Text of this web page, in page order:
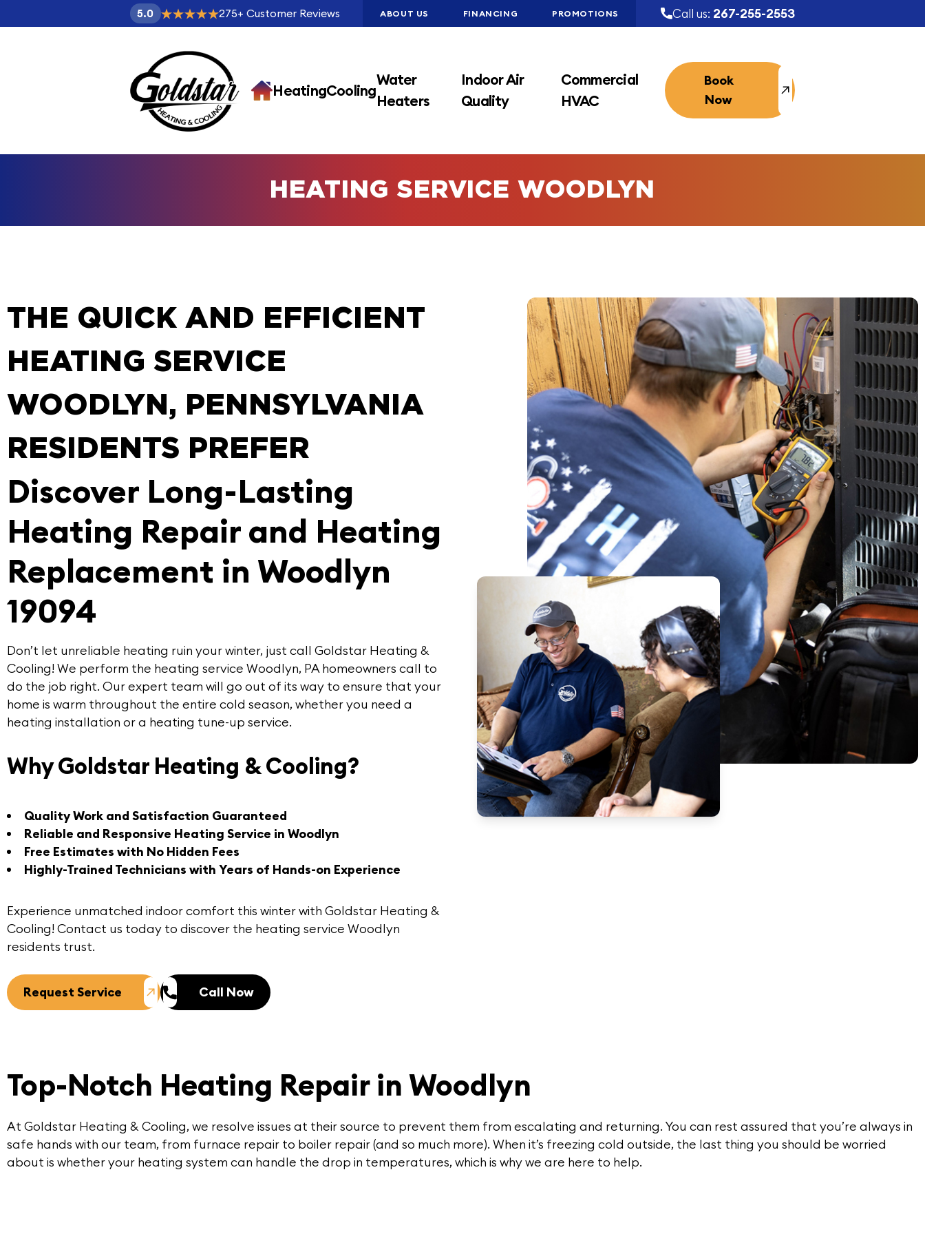
5.0 275+ Customer Reviews ABOUT US FINANCING PROMOTIONS Call us: 267-255-2553
HeatingCooling
Water
Heaters
Indoor Air
Quality
Commercial
HVAC
Book
Now
HEATING SERVICE WOODLYN
THE QUICK AND EFFICIENT
HEATING SERVICE
WOODLYN, PENNSYLVANIA
RESIDENTS PREFER
Discover Long-Lasting
Heating Repair and Heating
Replacement in Woodlyn
19094
Don’t let unreliable heating ruin your winter, just call Goldstar Heating &
Cooling! We perform the heating service Woodlyn, PA homeowners call to
do the job right. Our expert team will go out of its way to ensure that your
home is warm throughout the entire cold season, whether you need a
heating installation or a heating tune-up service.
Why Goldstar Heating & Cooling?
Quality Work and Satisfaction Guaranteed
Reliable and Responsive Heating Service in Woodlyn
Free Estimates with No Hidden Fees
Highly-Trained Technicians with Years of Hands-on Experience
Experience unmatched indoor comfort this winter with Goldstar Heating &
Cooling! Contact us today to discover the heating service Woodlyn
residents trust.
Request Service Call Now
Top-Notch Heating Repair in Woodlyn
At Goldstar Heating & Cooling, we resolve issues at their source to prevent them from escalating and returning. You can rest assured that you’re always in
safe hands with our team, from furnace repair to boiler repair (and so much more). When it’s freezing cold outside, the last thing you should be worried
about is whether your heating system can handle the drop in temperatures, which is why we are here to help.